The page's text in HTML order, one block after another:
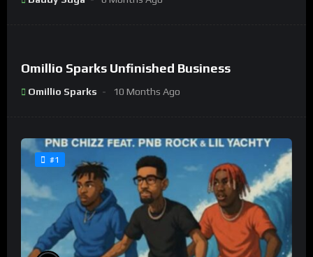
#9
Omillio Sparks Unfinished Business
Omillio Sparks 10 Months Ago
#1